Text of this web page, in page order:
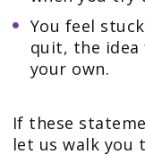
You feel
quit, the idea
your own.
If these
let us walk